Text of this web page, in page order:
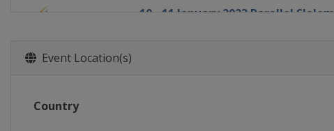
10 - 11 January 2023 Parallel Slalom
Event Location(s)
Country